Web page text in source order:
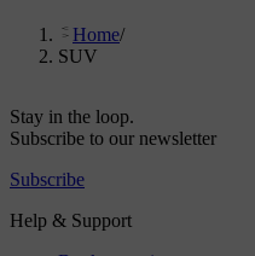
Home/
SUV